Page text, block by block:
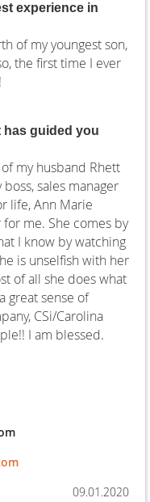
experience in
of my youngest son,
the first time I ever
has guided you
my husband Rhett
sales manager
life, Ann Marie
me. She comes by
I know by watching
is unselfish with her
of all she does what
great sense of
CSi/Carolina
I am blessed.
09.01.2020